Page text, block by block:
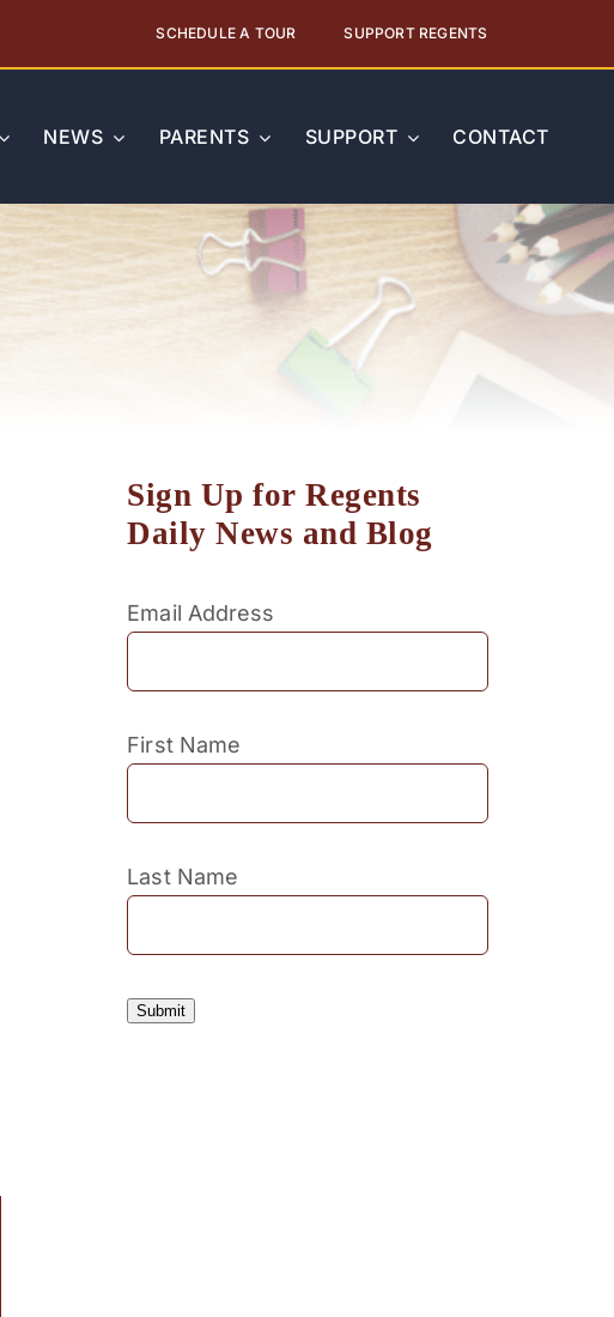
SCHEDULE A TOUR SUPPORT REGENTS
NEWS PARENTS SUPPORT CONTACT
Sign Up for Regents
Daily News and Blog
Email Address
First Name
Last Name
Submit